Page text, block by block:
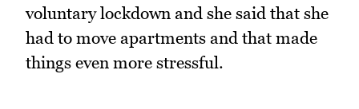
voluntary lockdown and she said that she
had to move apartments and that made
things even more stressful.